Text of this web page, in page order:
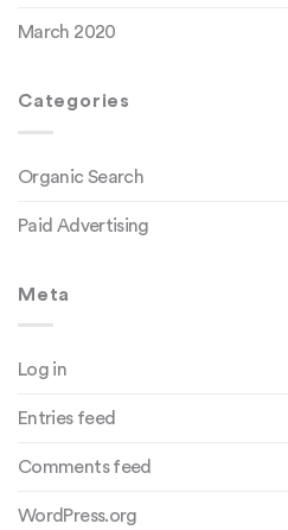
March 2020
Categories
Organic Search
Paid Advertising
Meta
Log in
Entries feed
Comments feed
WordPress.org